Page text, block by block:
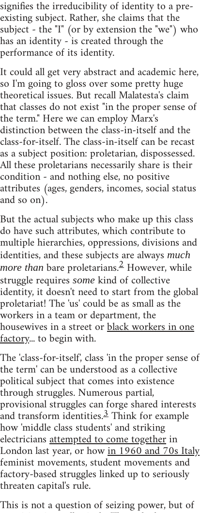
signifies the irreducibility of identity to a pre-
existing subject. Rather, she claims that the
subject - the "I" (or by extension the "we") who
has an identity - is created through the
performance of its identity.
It could all get very abstract and academic here,
so I'm going to gloss over some pretty huge
theoretical issues. But recall Malatesta's claim
that classes do not exist "in the proper sense of
the term." Here we can employ Marx's
distinction between the class-in-itself and the
class-for-itself. The class-in-itself can be recast
as a subject position: proletarian, dispossessed.
All these proletarians necessarily share is their
condition - and nothing else, no positive
attributes (ages, genders, incomes, social status
and so on).
But the actual subjects who make up this class
do have such attributes, which contribute to
multiple hierarchies, oppressions, divisions and
identities, and these subjects are always much
more than bare proletarians.2 However, while
struggle requires some kind of collective
identity, it doesn't need to start from the global
proletariat! The 'us' could be as small as the
workers in a team or department, the
housewives in a street orblack workers in one
factory... to begin with.
The 'class-for-itself', class 'in the proper sense of
the term' can be understood as a collective
political subject that comes into existence
through struggles. Numerous partial,
provisional struggles can forge shared interests
and transform identities.3Think for example
how 'middle class students' and striking
electriciansattempted to come togetherin
London last year, or howin 1960 and 70s Italy
feminist movements, student movements and
factory-based struggles linked up to seriously
threaten capital's rule.
This is not a question of seizing power, but of